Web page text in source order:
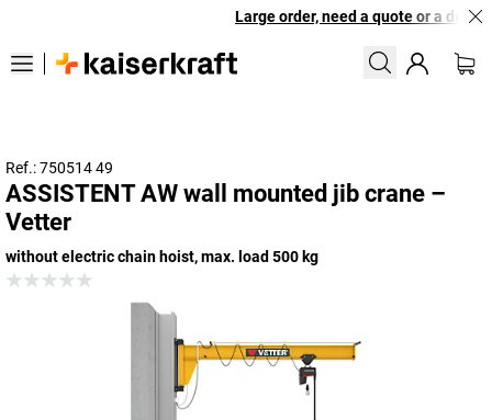
Large order, need a quote or a
Ref.: 750514 49
ASSISTENT AW wall mounted jib crane –
Vetter
without electric chain hoist, max. load 500 kg